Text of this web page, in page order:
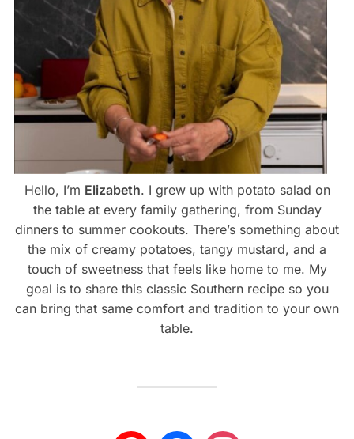
Hello, I’m Elizabeth. I grew up with potato salad on
the table at every family gathering, from Sunday
dinners to summer cookouts. There’s something about
the mix of creamy potatoes, tangy mustard, and a
touch of sweetness that feels like home to me. My
goal is to share this classic Southern recipe so you
can bring that same comfort and tradition to your own
table.